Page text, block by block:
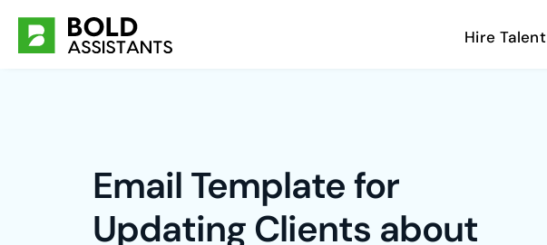
content
Hire Talent
Email Template for
Updating Clients about